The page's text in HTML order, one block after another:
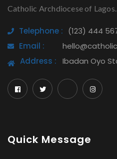
Catholic Archdiocese of Lagos.
Telephone : (123) 444
Email :
Address :
Ibadan Oyo
Quick Message